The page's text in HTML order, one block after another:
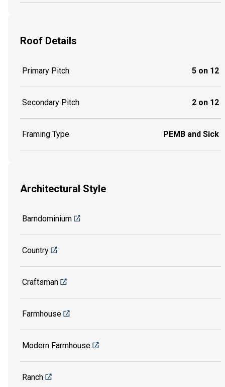
Roof Details
Primary Pitch 5 on 12
Secondary Pitch 2 on 12
Framing Type PEMB and Sick
Architectural Style
Barndominium
Country
Craftsman
Farmhouse
Modern Farmhouse
Ranch